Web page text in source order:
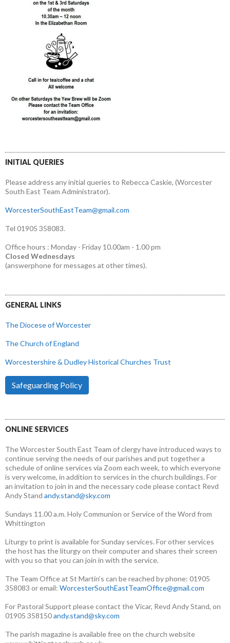
INITIAL QUERIES
Please address any initial queries to Rebecca Caskie, (Worcester
South East Team Administrator).
WorcesterSouthEastTeam@gmail.com
Tel 01905 358083.
Office hours : Monday - Friday 10.00am - 1.00 pm
Closed Wednesdays
(answerphone for messages at other times).
GENERAL LINKS
The Diocese of Worcester
The Church of England
Worcestershire & Dudley Historical Churches Trust
Safeguarding Policy
ONLINE SERVICES
The Worcester South East Team of clergy have introduced ways to
continue serving the needs of our parishes and put together a
schedule of online services via Zoom each week, to which everyone
is very welcome, in addition to services in the church buildings. For
an invitation to join in and the necessary code please contact Revd
Andy Stand andy.stand@sky.com
Sundays 11.00 a.m. Holy Communion or Service of the Word from
Whittington
Liturgy to print is available for Sunday services. For other services
the host has the liturgy on their computer and shares their screen
with you so that you can join in with the service.
The Team Office at St Martin’s can be reached by phone: 01905
358083 or email: WorcesterSouthEastTeamOffice@gmail.com
For Pastoral Support please contact the Vicar, Revd Andy Stand, on
01905 358150andy.stand@sky.com
The parish magazine is available free on the church website